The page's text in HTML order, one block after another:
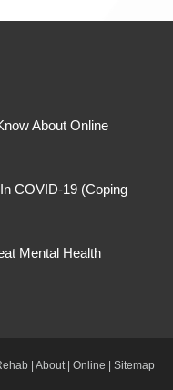
About Online
COVID-19 (Coping
Mental Health
| About | Online | Sitemap